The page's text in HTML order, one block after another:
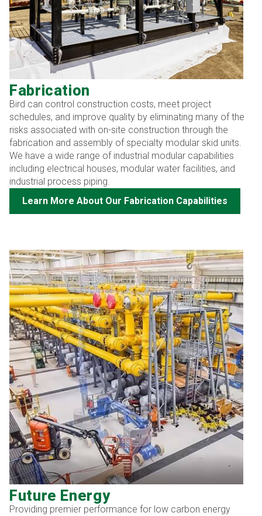
Fabrication
Bird can control construction costs, meet project
schedules, and improve quality by eliminating many of the
risks associated with on-site construction through the
fabrication and assembly of specialty modular skid units.
We have a wide range of industrial modular capabilities
including electrical houses, modular water facilities, and
industrial process piping.
Learn More About Our Fabrication Capabilities
Future Energy
Providing premier performance for low carbon energy